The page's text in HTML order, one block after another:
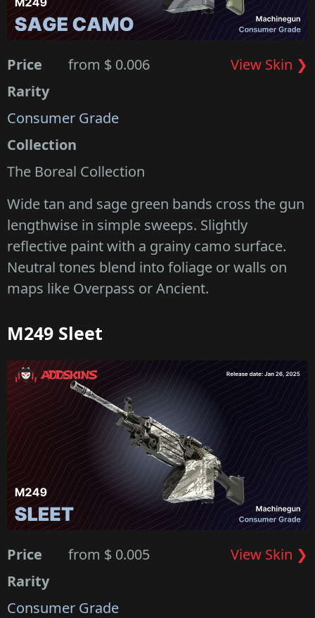
Price from $ 0.006
View Skin ❯
Rarity
Consumer Grade
Collection
The Boreal Collection
Wide tan and sage green bands cross the gun
lengthwise in simple sweeps. Slightly
reflective paint with a grainy camo surface.
Neutral tones blend into foliage or walls on
maps like Overpass or Ancient.
M249 Sleet
Price from $ 0.005
View Skin ❯
Rarity
Consumer Grade